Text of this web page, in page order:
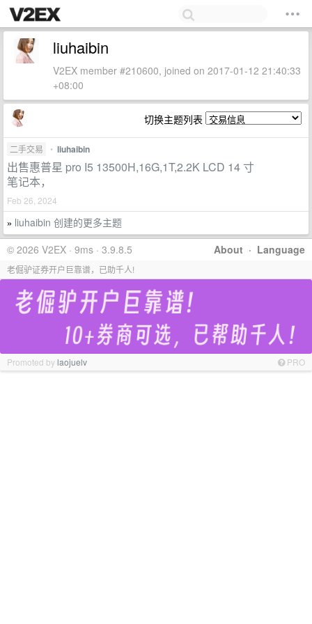
liuhaibin
V2EX member #210600, joined on 2017-01-12 21:40:33
+08:00
切换主题列表
二手交易 • liuhaibin
出售惠普星 pro I5 13500H,16G,1T,2.2K LCD 14 寸
笔记本，
Feb 26, 2024
» liuhaibin 创建的更多主题
About · Language
© 2026 V2EX · 9ms · 3.9.8.5
老倔驴证券开户巨靠谱，已助千人!
Promoted bylaojuelv PRO